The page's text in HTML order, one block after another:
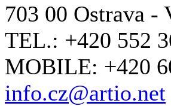
703 00 Ostrava -
TEL.: +420 552
MOBILE: +420
info.cz@artio.net